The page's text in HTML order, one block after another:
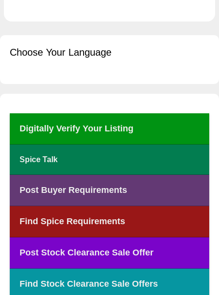
Choose Your Language
Digitally Verify Your Listing
Spice Talk
Post Buyer Requirements
Find Spice Requirements
Post Stock Clearance Sale Offer
Find Stock Clearance Sale Offers